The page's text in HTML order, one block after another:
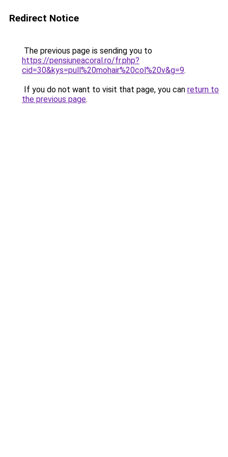
Redirect Notice
The previous page is sending you to
https://pensiuneacoral.ro/fr.php?
cid=30&kys=pull%20mohair%20col%20v&g=9.
If you do not want to visit that page, you can return to
the previous page.